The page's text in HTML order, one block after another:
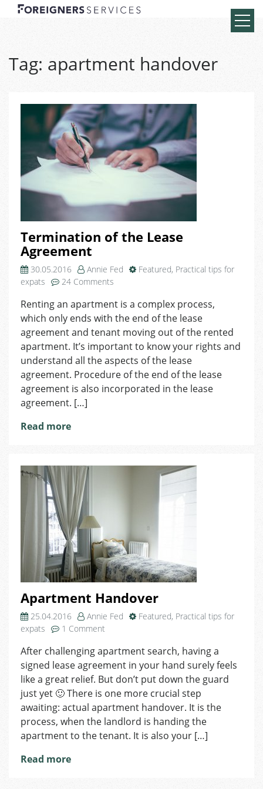
Tag: apartment handover
Termination of the Lease
Agreement
30.05.2016 Annie Fed Featured, Practical tips for
expats
24 Comments
of
the
Lease
Agreement
Renting an apartment is a complex process,
which only ends with the end of the lease
agreement and tenant moving out of the rented
apartment. It’s important to know your rights and
understand all the aspects of the lease
agreement. Procedure of the end of the lease
agreement is also incorporated in the lease
agreement. […]
Read more
Apartment Handover
25.04.2016 Annie Fed Featured, Practical tips for
expats
1 Comment
Handover
After challenging apartment search, having a
signed lease agreement in your hand surely feels
like a great relief. But don’t put down the guard
just yet 🙂 There is one more crucial step
awaiting: actual apartment handover. It is the
process, when the landlord is handing the
apartment to the tenant. It is also your […]
Read more